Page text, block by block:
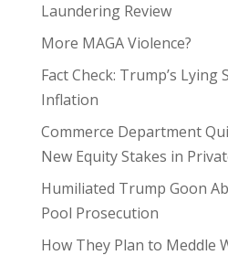
Laundering Review
More MAGA Violence?
Fact Check: Trump’s Lying
Inflation
Commerce Department
New Equity Stakes in
Humiliated Trump Goon
Pool Prosecution
How They Plan to Meddle